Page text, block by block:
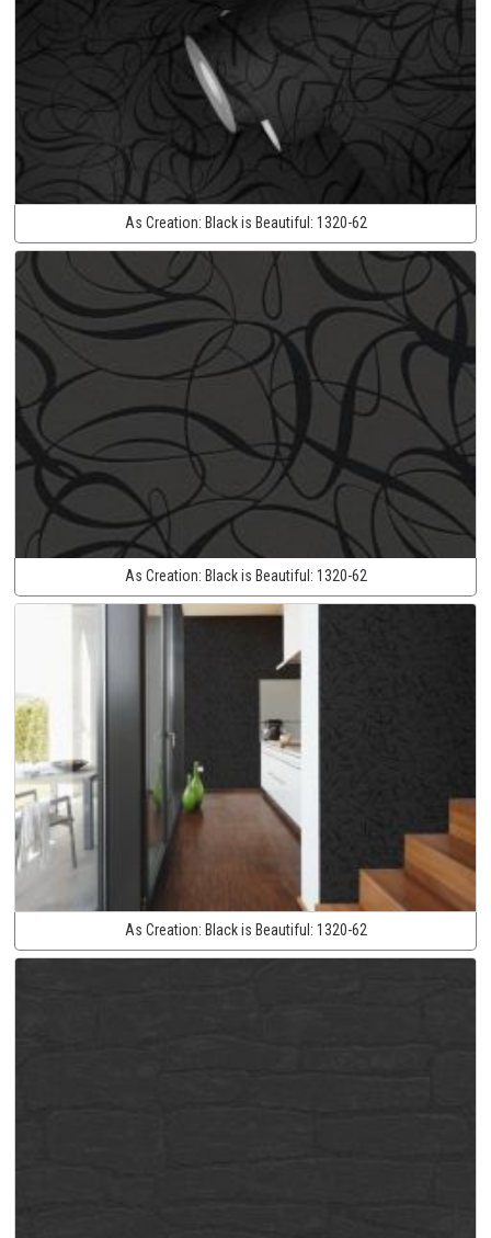
As Creation: Black is Beautiful: 1320-62
As Creation: Black is Beautiful: 1320-62
As Creation: Black is Beautiful: 1320-62